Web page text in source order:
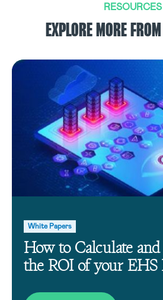
RESOURCES
EXPLORE MORE
White Papers
How to Calculate
the ROI of your EHS